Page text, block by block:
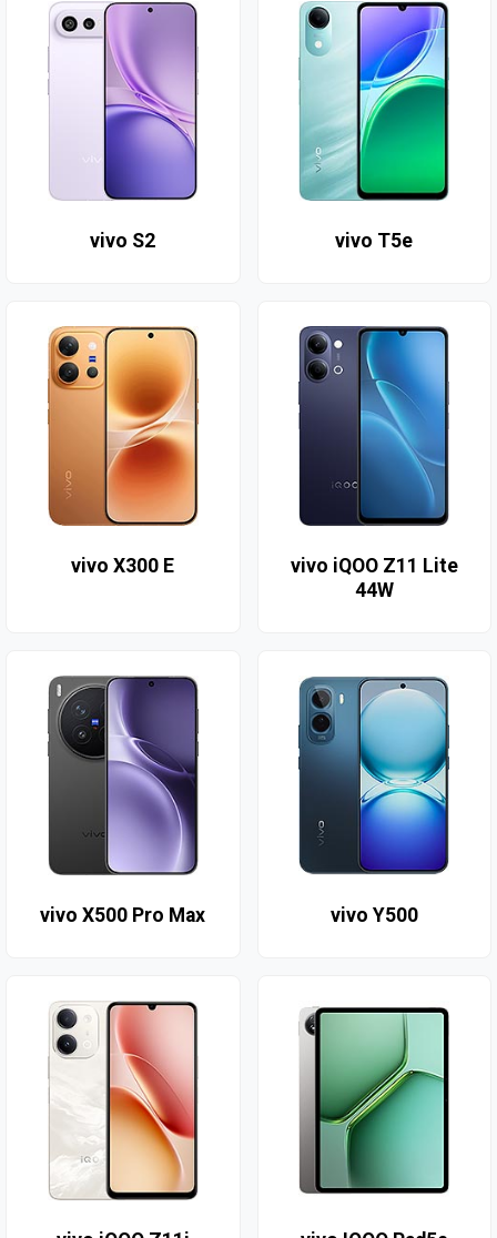
vivo S2 vivo T5e
vivo X300 E
vivo iQOO Z11 Lite
44W
vivo X500 Pro Max vivo Y500